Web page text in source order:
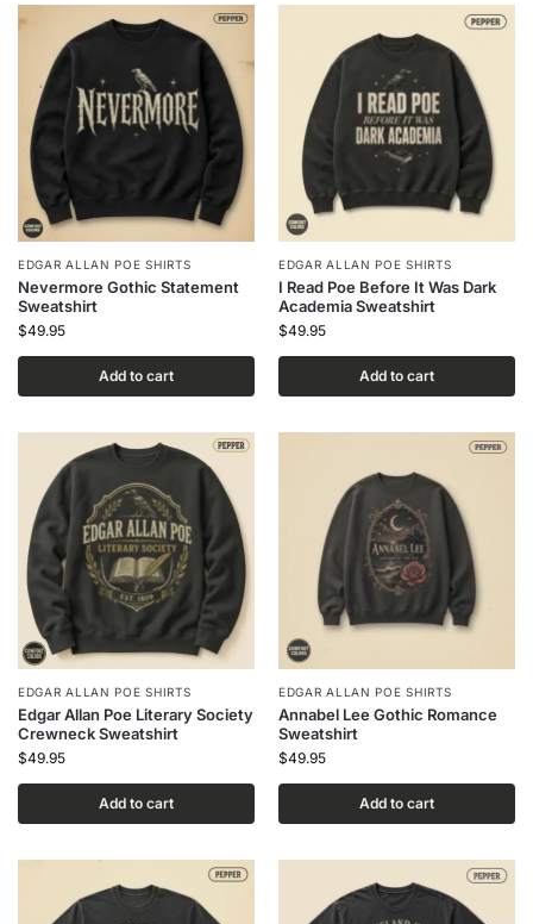
EDGAR ALLAN POE SHIRTS
Nevermore Gothic Statement
Sweatshirt
$49.95
Add to cart
EDGAR ALLAN POE SHIRTS
I Read Poe Before It Was Dark
Academia Sweatshirt
$49.95
Add to cart
EDGAR ALLAN POE SHIRTS
Edgar Allan Poe Literary Society
Crewneck Sweatshirt
$49.95
Add to cart
EDGAR ALLAN POE SHIRTS
Annabel Lee Gothic Romance
Sweatshirt
$49.95
Add to cart